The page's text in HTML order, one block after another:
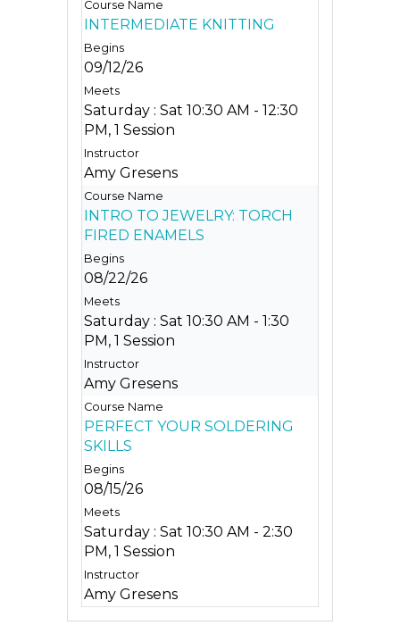
INTERMEDIATE KNITTING
09/12/26
Saturday : Sat 10:30 AM - 12:30
PM, 1 Session
Amy Gresens
INTRO TO JEWELRY: TORCH
FIRED ENAMELS
08/22/26
Saturday : Sat 10:30 AM - 1:30
PM, 1 Session
Amy Gresens
PERFECT YOUR SOLDERING
SKILLS
08/15/26
Saturday : Sat 10:30 AM - 2:30
PM, 1 Session
Amy Gresens